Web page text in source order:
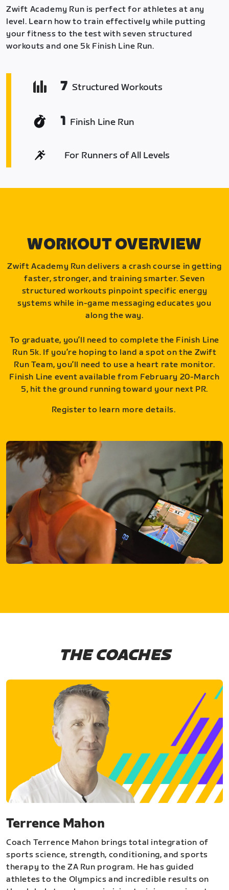
Zwift Academy Run is perfect for athletes at any
level. Learn how to train effectively while putting
your fitness to the test with seven structured
workouts and one 5k Finish Line Run.
7 Structured Workouts
1 Finish Line Run
For Runners of All Levels
WORKOUT OVERVIEW
Zwift Academy Run delivers a crash course in getting
faster, stronger, and training smarter. Seven
structured workouts pinpoint specific energy
systems while in-game messaging educates you
along the way.
To graduate, you’ll need to complete the Finish Line
Run 5k. If you’re hoping to land a spot on the Zwift
Run Team, you’ll need to use a heart rate monitor.
Finish Line event available from February 20-March
5, hit the ground running toward your next PR.
Register to learn more details.
THE COACHES
Terrence Mahon
Coach Terrence Mahon brings total integration of
sports science, strength, conditioning, and sports
therapy to the ZA Run program. He has guided
athletes to the Olympics and incredible results on